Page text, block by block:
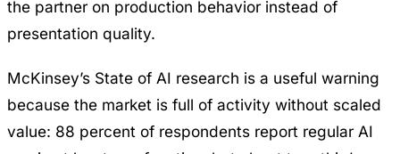
the partner on production behavior instead of
presentation quality.
McKinsey’s State of AI research is a useful warning
because the market is full of activity without scaled
value: 88 percent of respondents report regular AI